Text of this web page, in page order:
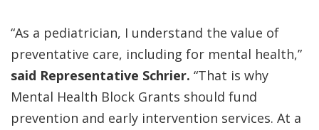
“As a pediatrician, I understand the value of
preventative care, including for mental health,”
said Representative Schrier. “That is why
Mental Health Block Grants should fund
prevention and early intervention services. At a